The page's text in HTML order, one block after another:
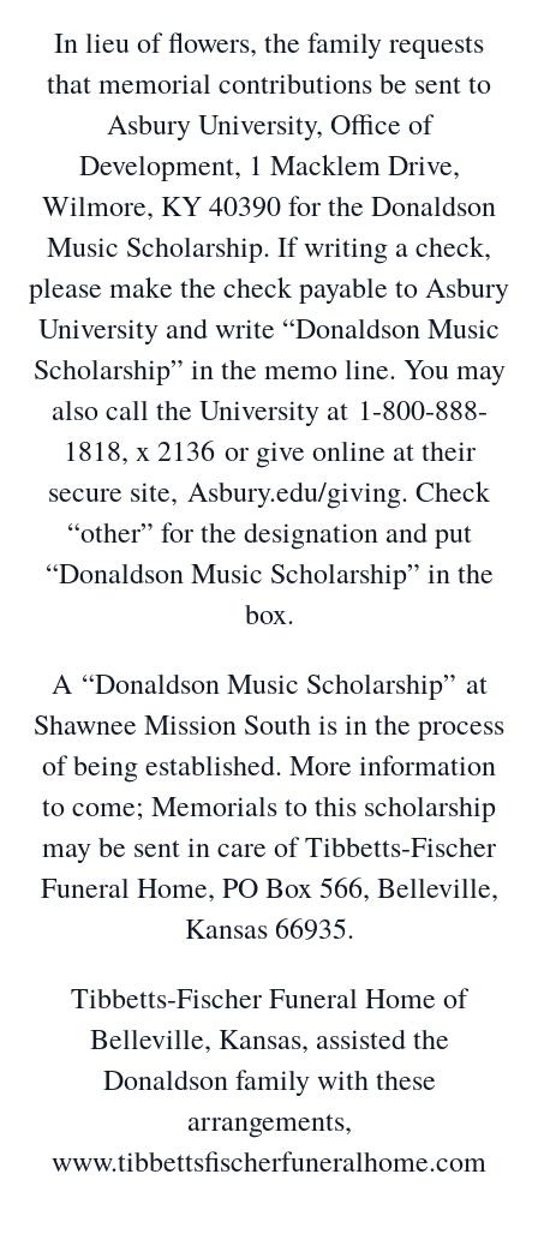
In lieu of flowers, the family requests
that memorial contributions be sent to
Asbury University, Office of
Development, 1 Macklem Drive,
Wilmore, KY 40390 for the Donaldson
Music Scholarship. If writing a check,
please make the check payable to Asbury
University and write “Donaldson Music
Scholarship” in the memo line. You may
also call the University at 1-800-888-
1818, x 2136 or give online at their
secure site, Asbury.edu/giving. Check
“other” for the designation and put
“Donaldson Music Scholarship” in the
box.
A “Donaldson Music Scholarship” at
Shawnee Mission South is in the process
of being established. More information
to come; Memorials to this scholarship
may be sent in care of Tibbetts-Fischer
Funeral Home, PO Box 566, Belleville,
Kansas 66935.
Tibbetts-Fischer Funeral Home of
Belleville, Kansas, assisted the
Donaldson family with these
arrangements,
www.tibbettsfischerfuneralhome.com